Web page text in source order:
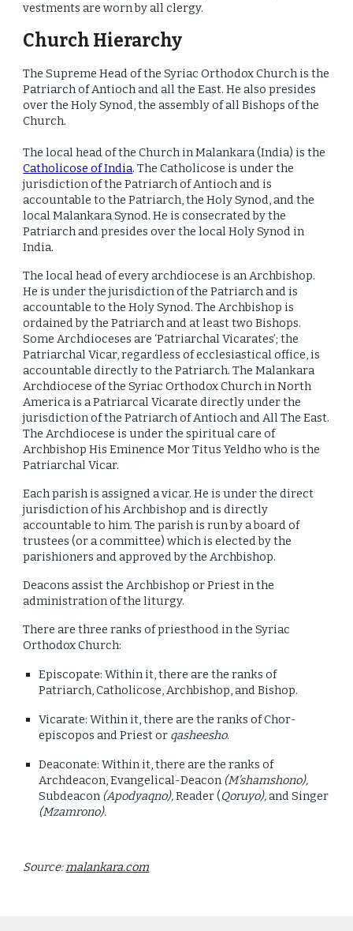
vestments are worn by all clergy.
Church Hierarchy
The Supreme Head of the Syriac Orthodox Church is the
Patriarch of Antioch and all the East. He also presides
over the Holy Synod, the assembly of all Bishops of the
Church.
The local head of the Church in Malankara (India) is the
Catholicose of India. The Catholicose is under the
jurisdiction of the Patriarch of Antioch and is
accountable to the Patriarch, the Holy Synod, and the
local Malankara Synod. He is consecrated by the
Patriarch and presides over the local Holy Synod in
India.
The local head of every archdiocese is an Archbishop.
He is under the jurisdiction of the Patriarch and is
accountable to the Holy Synod. The Archbishop is
ordained by the Patriarch and at least two Bishops.
Some Archdioceses are ‘Patriarchal Vicarates’; the
Patriarchal Vicar, regardless of ecclesiastical office, is
accountable directly to the Patriarch. The Malankara
Archdiocese of the Syriac Orthodox Church in North
America is a Patriarcal Vicarate directly under the
jurisdiction of the Patriarch of Antioch and All The East.
The Archdiocese is under the spiritual care of
Archbishop His Eminence Mor Titus Yeldho who is the
Patriarchal Vicar.
Each parish is assigned a vicar. He is under the direct
jurisdiction of his Archbishop and is directly
accountable to him. The parish is run by a board of
trustees (or a committee) which is elected by the
parishioners and approved by the Archbishop.
Deacons assist the Archbishop or Priest in the
administration of the liturgy.
There are three ranks of priesthood in the Syriac
Orthodox Church:
Episcopate: Within it, there are the ranks of
Patriarch, Catholicose, Archbishop, and Bishop.
Vicarate: Within it, there are the ranks of Chor-
episcopos and Priest or qasheesho.
Deaconate: Within it, there are the ranks of
Archdeacon, Evangelical-Deacon (M’shamshono),
Subdeacon (Apodyaqno),Reader (Qoruyo),and Singer
(Mzamrono).
Source:malankara.com